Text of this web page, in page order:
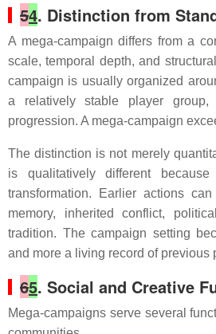
54. Distinction from
A mega-campaign differs from a
scale, temporal depth, and
campaign is usually organized
a relatively stable player
progression. A mega-campaign
The distinction is not merely
is qualitatively different
transformation. Earlier actions
memory, inherited conflict,
tradition. The campaign setting
and more a living record of previous
65. Social and Creative
Mega-campaigns serve several